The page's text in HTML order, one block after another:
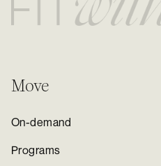
Move
On-demand
Programs